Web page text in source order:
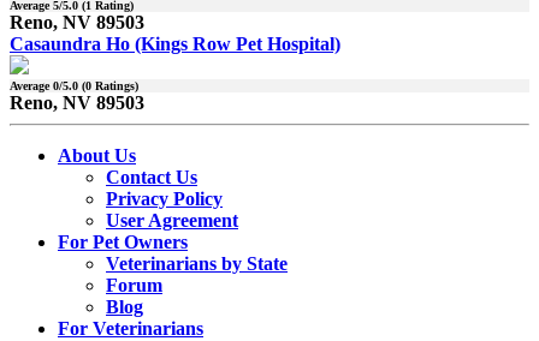
Average5/5.0 (1 Rating)
Reno, NV 89503
Casaundra Ho (Kings Row Pet Hospital)
Average0/5.0 (0 Ratings)
Reno, NV 89503
About Us
Contact Us
Privacy Policy
User Agreement
For Pet Owners
Veterinarians by State
Forum
Blog
For Veterinarians